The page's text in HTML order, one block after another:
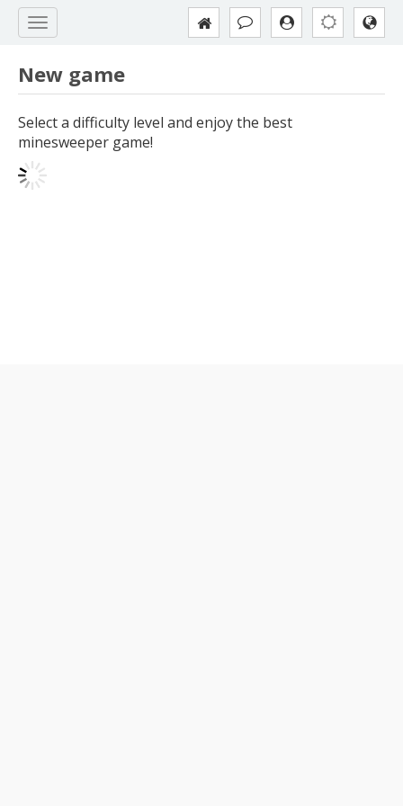
New game
Select a difficulty level and enjoy the best
minesweeper game!